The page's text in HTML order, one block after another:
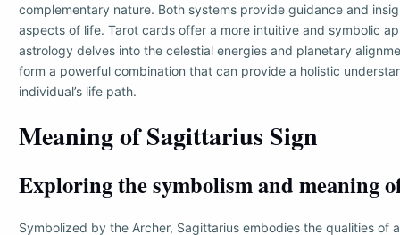
complementary nature. Both systems provide guidance and
aspects of life. Tarot cards offer a more intuitive and symbolic
astrology delves into the celestial energies and planetary
form a powerful combination that can provide a holistic
individual’s life path.
Meaning of Sagittarius Sign
Exploring the symbolism and meaning
Symbolized by the Archer, Sagittarius embodies the qualities of